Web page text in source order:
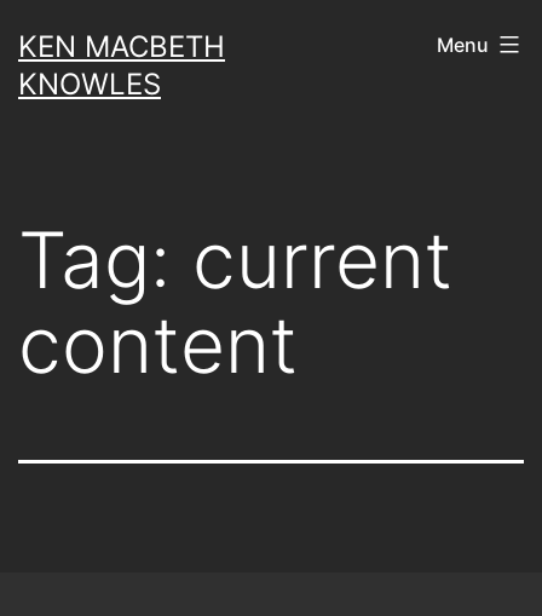
to
content
KEN MACBETH
KNOWLES
Menu
Tag: current
content